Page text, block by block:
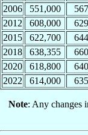
2006
551,000
2012
608,000
2015
622,700
2018
638,355
2020
618,800
2022
614,000
Note: Any changes